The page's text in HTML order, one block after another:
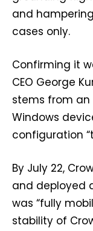
and
cases only.
Confirming it
CEO George
stems from
Windows
configuration
By July 22,
and deployed
was “fully
stability of